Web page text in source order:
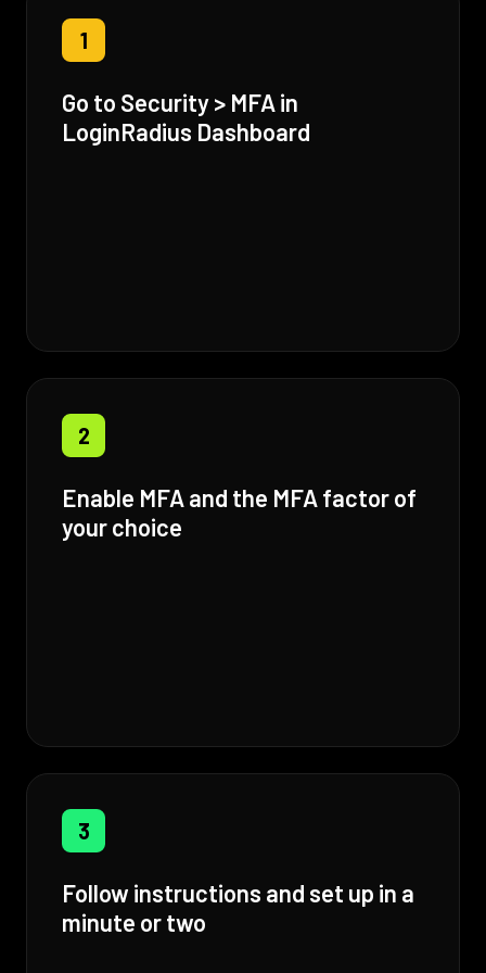
1
Go to Security > MFA in
LoginRadius Dashboard
2
Enable MFA and the MFA factor of
your choice
3
Follow instructions and set up in a
minute or two